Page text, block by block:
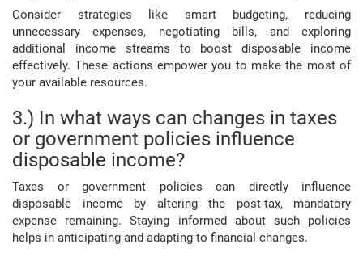
Consider strategies like smart budgeting, reducing
unnecessary expenses, negotiating bills, and exploring
additional income streams to boost disposable income
effectively. These actions empower you to make the most of
your available resources.
3.) In what ways can changes in taxes
or government policies influence
disposable income?
Taxes or government policies can directly influence
disposable income by altering the post-tax, mandatory
expense remaining. Staying informed about such policies
helps in anticipating and adapting to financial changes.